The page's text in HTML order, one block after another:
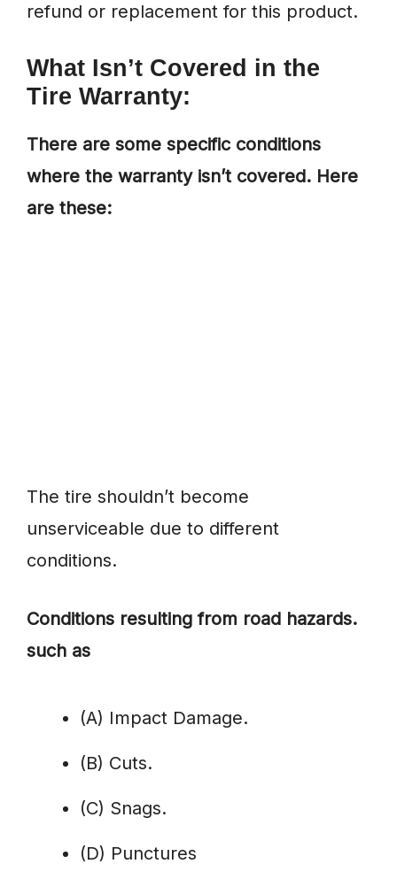
refund or replacement for this product.
What Isn’t Covered in the
Tire Warranty:
There are some specific conditions
where the warranty isn’t covered. Here
are these:
The tire shouldn’t become
unserviceable due to different
conditions.
Conditions resulting from road hazards.
such as
(A) Impact Damage.
(B) Cuts.
(C) Snags.
(D) Punctures